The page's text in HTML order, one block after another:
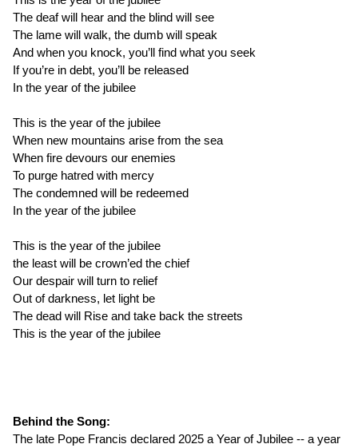
The deaf will hear and the blind will see
The lame will walk, the dumb will speak
And when you knock, you’ll find what you seek
If you’re in debt, you’ll be released
In the year of the jubilee
This is the year of the jubilee
When new mountains arise from the sea
When fire devours our enemies
To purge hatred with mercy
The condemned will be redeemed
In the year of the jubilee
This is the year of the jubilee
the least will be crown’ed the chief
Our despair will turn to relief
Out of darkness, let light be
The dead will Rise and take back the streets
This is the year of the jubilee
Behind the Song:
The late Pope Francis declared 2025 a Year of Jubilee -- a year